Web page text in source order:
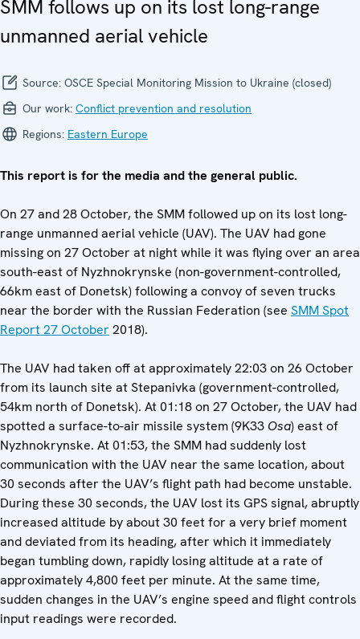
SMM follows up on its lost long-range
unmanned aerial vehicle
Source: OSCE Special Monitoring Mission to Ukraine (closed)
Our work: Conflict prevention and resolution
Regions: Eastern Europe
This report is for the media and the general public.
On 27 and 28 October, the SMM followed up on its lost long-
range unmanned aerial vehicle (UAV). The UAV had gone
missing on 27 October at night while it was flying over an area
south-east of Nyzhnokrynske (non-government-controlled,
66km east of Donetsk) following a convoy of seven trucks
near the border with the Russian Federation (see SMM Spot
Report 27 October 2018).
The UAV had taken off at approximately 22:03 on 26 October
from its launch site at Stepanivka (government-controlled,
54km north of Donetsk). At 01:18 on 27 October, the UAV had
spotted a surface-to-air missile system (9K33 Osa) east of
Nyzhnokrynske. At 01:53, the SMM had suddenly lost
communication with the UAV near the same location, about
30 seconds after the UAV’s flight path had become unstable.
During these 30 seconds, the UAV lost its GPS signal, abruptly
increased altitude by about 30 feet for a very brief moment
and deviated from its heading, after which it immediately
began tumbling down, rapidly losing altitude at a rate of
approximately 4,800 feet per minute. At the same time,
sudden changes in the UAV’s engine speed and flight controls
input readings were recorded.